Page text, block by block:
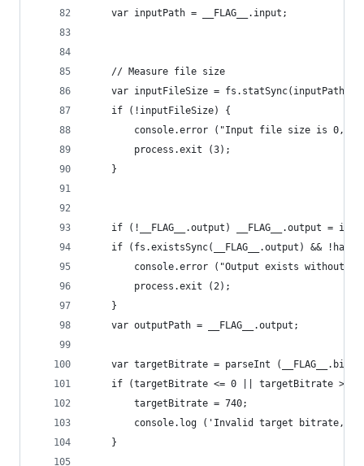
	var inputPath = __FLAG__.input;
	// Measure file size
var inputFileSize =
	if (!inputFileSize) {
console.error ("Input file size is 0,
		process.exit (3);
	}
if (!__FLAG__.output) __FLAG__.output =
if (fs.existsSync(__FLAG__.output) &&
console.error ("Output exists without
		process.exit (2);
	}
	var outputPath = __FLAG__.output;
var targetBitrate = parseInt
if (targetBitrate <= 0 || targetBitrate >
		targetBitrate = 740;
console.log ('Invalid target bitrate,
	}